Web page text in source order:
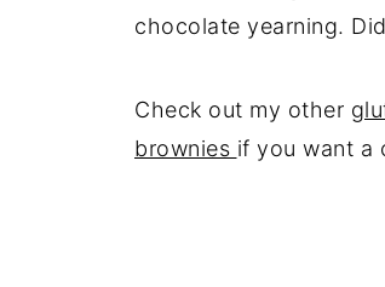
chocolate yearning.
Check out my other
brownies if you want a